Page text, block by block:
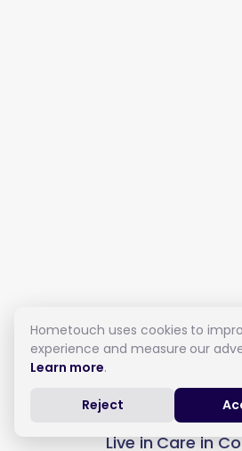
Live in Care in
Hometouch uses cookies to
experience and measure our
Learn more.
Reject